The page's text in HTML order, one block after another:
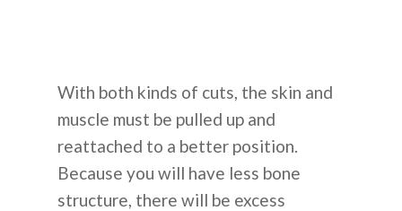
With both kinds of cuts, the skin and
muscle must be pulled up and
reattached to a better position.
Because you will have less bone
structure, there will be excess